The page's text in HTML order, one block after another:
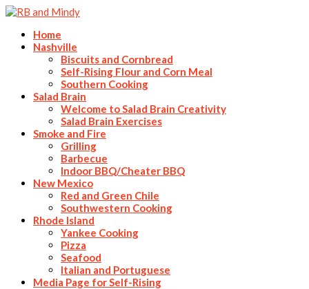
Home
Nashville
Biscuits and Cornbread
Self-Rising Flour and Corn Meal
Southern Cooking
Salad Brain
Welcome to Salad Brain Creativity
Salad Brain Exercises
Smoke and Fire
Grilling
Barbecue
Indoor BBQ/Cheater BBQ
New Mexico
Red and Green Chile
Southwestern Cooking
Rhode Island
Yankee Cooking
Pizza
Seafood
Italian and Portuguese
Media Page for Self-Rising